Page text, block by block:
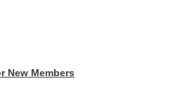
New Members